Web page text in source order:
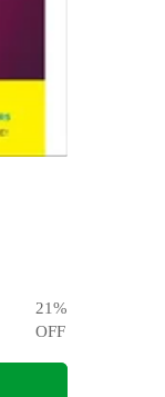
21%
OFF